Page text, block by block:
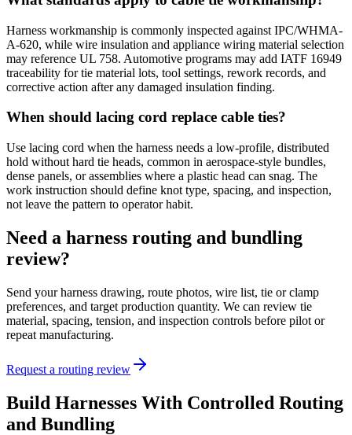
Harness workmanship is commonly inspected against IPC/WHMA-
A-620, while wire insulation and appliance wiring material selection
may reference UL 758. Automotive programs may add IATF 16949
traceability for tie material lots, tool settings, rework records, and
corrective action after any damaged insulation finding.
When should lacing cord replace cable ties?
Use lacing cord when the harness needs a low-profile, distributed
hold without hard tie heads, common in aerospace-style bundles,
dense panels, or assemblies where a plastic head can snag. The
work instruction should define knot type, spacing, and inspection,
not leave the pattern to operator habit.
Need a harness routing and bundling
review?
Send your harness drawing, route photos, wire list, tie or clamp
preferences, and target production quantity. We can review tie
material, spacing, tension, and inspection controls before pilot or
repeat manufacturing.
Request a routing review
Build Harnesses With Controlled Routing
and Bundling